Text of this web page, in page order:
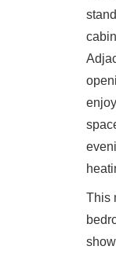
This